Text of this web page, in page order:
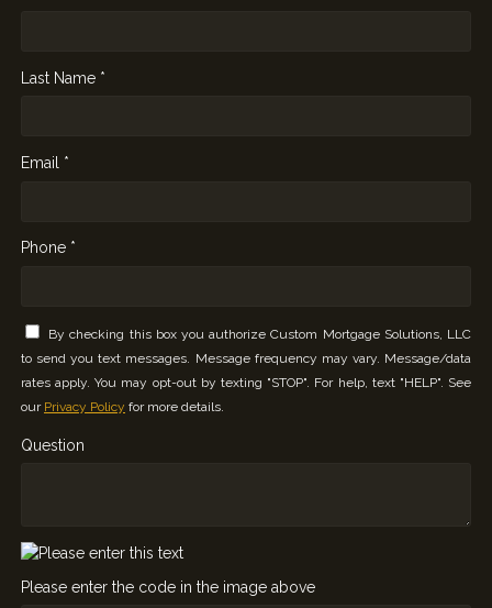
Last Name *
Email *
Phone *
By checking this box you authorize Custom Mortgage Solutions, LLC
to send you text messages. Message frequency may vary. Message/data
rates apply. You may opt-out by texting "STOP". For help, text "HELP". See
our Privacy Policy for more details.
Question
Please enter the code in the image above